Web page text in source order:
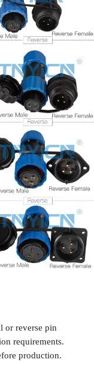
or reverse pin
requirements.
production.